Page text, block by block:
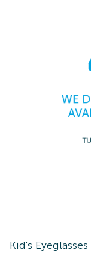
Kid's Eyeglasses